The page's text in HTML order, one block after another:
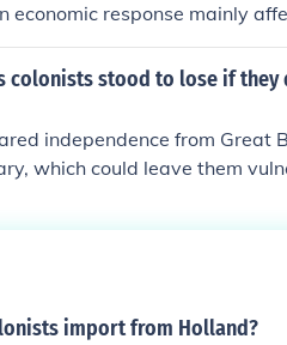
economic response mainly
colonists stood to lose if
independence from Great
which could leave them
their economy and ability
import from Holland?